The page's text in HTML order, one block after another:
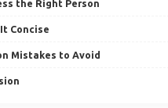
the Right Person
Concise
Mistakes to Avoid